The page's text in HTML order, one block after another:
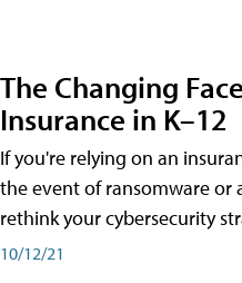
The Changing
Insurance in K–12
If you're relying on an
the event of ransomware or
rethink your cybersecurity
10/12/21